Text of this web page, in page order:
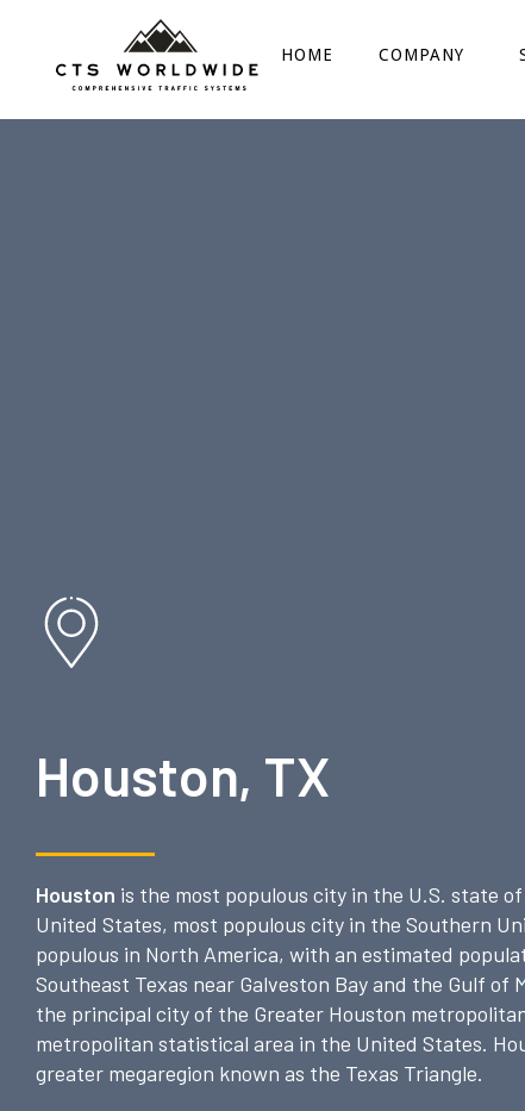
HOME COMPANY
Houston, TX
Houston is the most populous city in the U.S. state
United States, most populous city in the Southern
populous in North America, with an estimated
Southeast Texas near Galveston Bay and the Gulf of
the principal city of the Greater Houston
metropolitan statistical area in the United States.
greater megaregion known as the Texas Triangle.